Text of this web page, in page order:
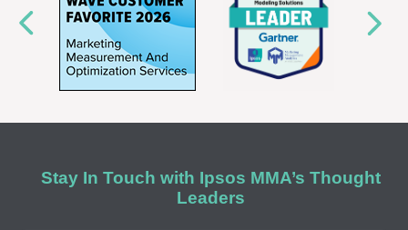
Stay In Touch with Ipsos MMA’s Thought
Leaders